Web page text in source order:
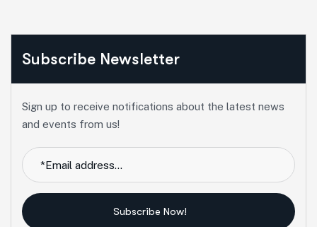
Subscribe Newsletter
Sign up to receive notifications about the latest news
and events from us!
Subscribe Now!